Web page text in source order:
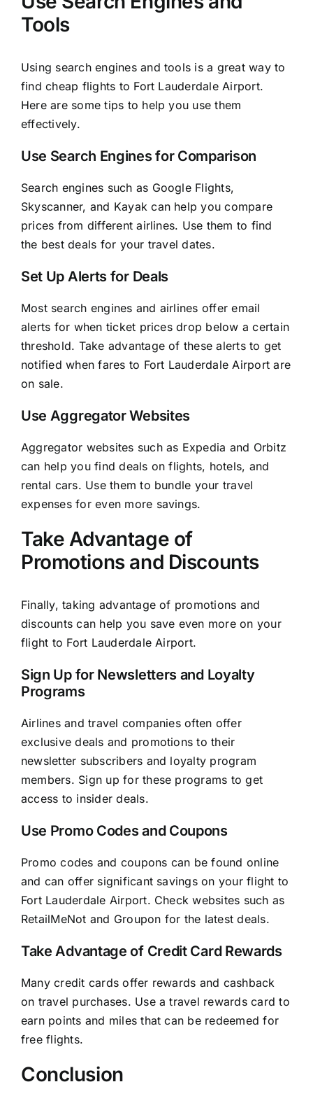
Tools
Using search engines and tools is a great way to
find cheap flights to Fort Lauderdale Airport.
Here are some tips to help you use them
effectively.
Use Search Engines for Comparison
Search engines such as Google Flights,
Skyscanner, and Kayak can help you compare
prices from different airlines. Use them to find
the best deals for your travel dates.
Set Up Alerts for Deals
Most search engines and airlines offer email
alerts for when ticket prices drop below a certain
threshold. Take advantage of these alerts to get
notified when fares to Fort Lauderdale Airport are
on sale.
Use Aggregator Websites
Aggregator websites such as Expedia and Orbitz
can help you find deals on flights, hotels, and
rental cars. Use them to bundle your travel
expenses for even more savings.
Take Advantage of
Promotions and Discounts
Finally, taking advantage of promotions and
discounts can help you save even more on your
flight to Fort Lauderdale Airport.
Sign Up for Newsletters and Loyalty
Programs
Airlines and travel companies often offer
exclusive deals and promotions to their
newsletter subscribers and loyalty program
members. Sign up for these programs to get
access to insider deals.
Use Promo Codes and Coupons
Promo codes and coupons can be found online
and can offer significant savings on your flight to
Fort Lauderdale Airport. Check websites such as
RetailMeNot and Groupon for the latest deals.
Take Advantage of Credit Card Rewards
Many credit cards offer rewards and cashback
on travel purchases. Use a travel rewards card to
earn points and miles that can be redeemed for
free flights.
Conclusion